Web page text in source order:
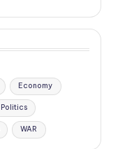
Economy
Politics
WAR